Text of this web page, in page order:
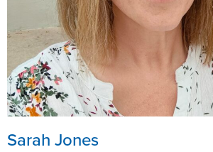
Sarah Jones